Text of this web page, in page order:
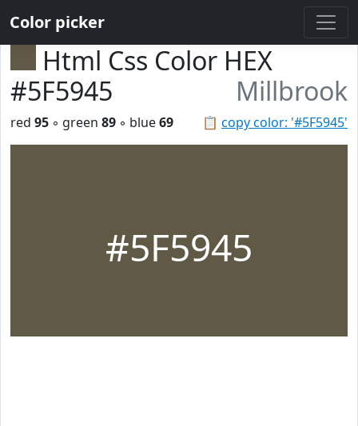
Color picker
Html Css Color HEX
#5F5945
Millbrook
📋 copy color: '#5F5945'
red 95 ◦ green 89 ◦ blue69
#5F5945